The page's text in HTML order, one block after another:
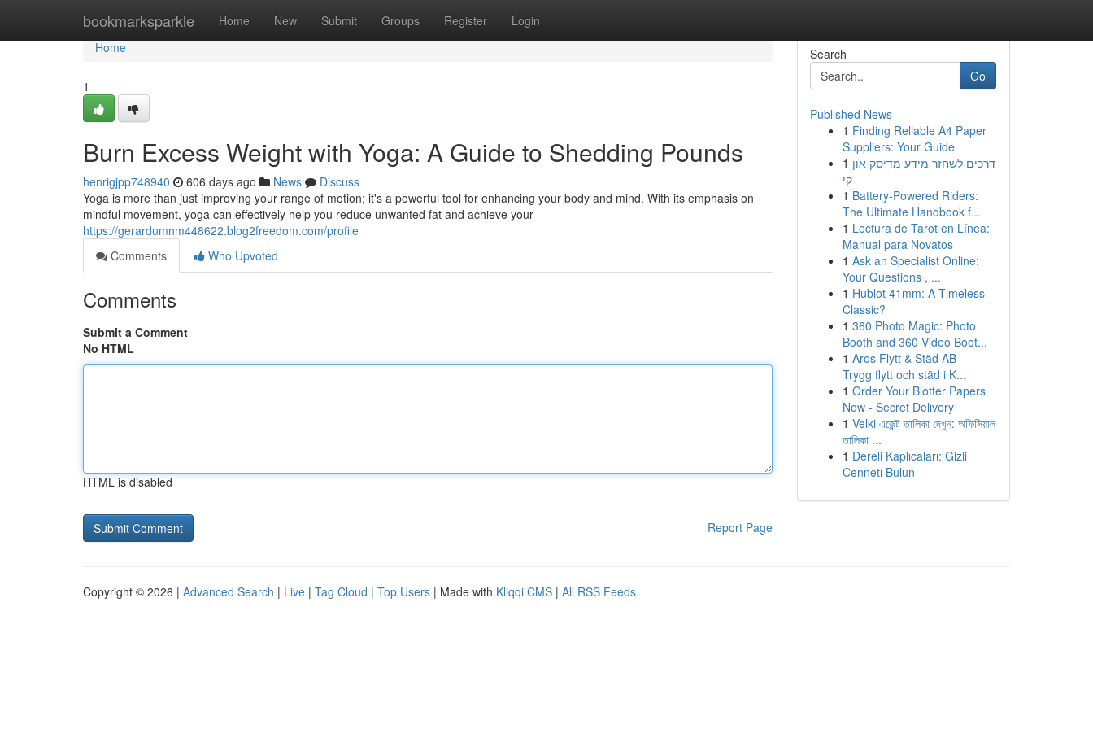
bookmarksparkle Home New Submit Groups Register Login
Home
Home
1
Burn Excess Weight with Yoga: A Guide to Shedding Pounds
henrigjpp748940 606 days ago News
Discuss
Yoga is more than just improving your range of motion; it's a powerful tool for enhancing your body and mind. With its emphasis on
mindful movement, yoga can effectively help you reduce unwanted fat and achieve your
https://gerardumnm448622.blog2freedom.com/profile
Comments
Who Upvoted
Comments
Submit a Comment
No HTML
HTML is disabled
Report Page
Search
Go
Published News
1 Finding Reliable A4 Paper
Suppliers: Your Guide
1 דרכים לשחזר מידע מדיסק און
קי
1 Battery-Powered Riders:
The Ultimate Handbook f...
1 Lectura de Tarot en Línea:
Manual para Novatos
1 Ask an Specialist Online:
Your Questions , ...
1 Hublot 41mm: A Timeless
Classic?
1 360 Photo Magic: Photo
Booth and 360 Video Boot...
1 Aros Flytt & Städ AB –
Trygg flytt och städ i K...
1 Order Your Blotter Papers
Now - Secret Delivery
1 Velki এজেন্ট তালিকা দেখুন: অফিসিয়াল
তালিকা ...
1 Dereli Kaplıcaları: Gizli
Cenneti Bulun
Copyright © 2026 | Advanced Search | Live | Tag Cloud | Top Users | Made with Kliqqi CMS | All RSS Feeds